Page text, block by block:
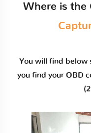
Where is the
You will find below
you find your OBD